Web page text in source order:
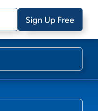
Sign Up Free